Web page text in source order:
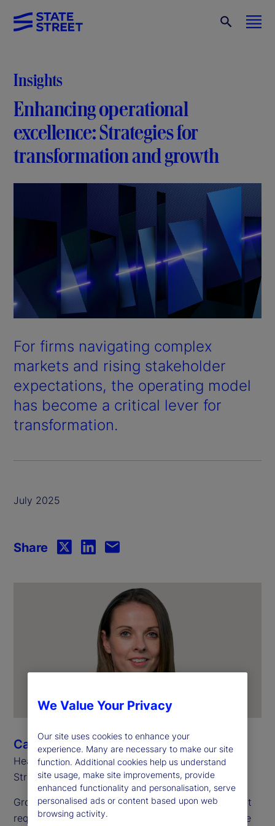
Insights
Enhancing operational
excellence: Strategies for
transformation and growth
For firms navigating complex
markets and rising stakeholder
expectations, the operating model
has become a critical lever for
transformation.
July 2025
Cara Brosnan
Head of Sales, Australia and New Zealand, State
Street
Growth today demands more than just ambition – it
requires an operating model that’s flexible, scalable
Share
We Value Your Privacy
Our site uses cookies to enhance your
experience. Many are necessary to make our site
function. Additional cookies help us understand
site usage, make site improvements, provide
enhanced functionality and personalisation, serve
personalised ads or content based upon web
browsing activity.